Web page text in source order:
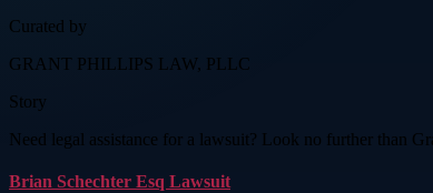
Curated by
GRANT PHILLIPS LAW, PLLC
Story
Need legal assistance for a lawsuit? Look no further than
Brian Schechter Esq Lawsuit